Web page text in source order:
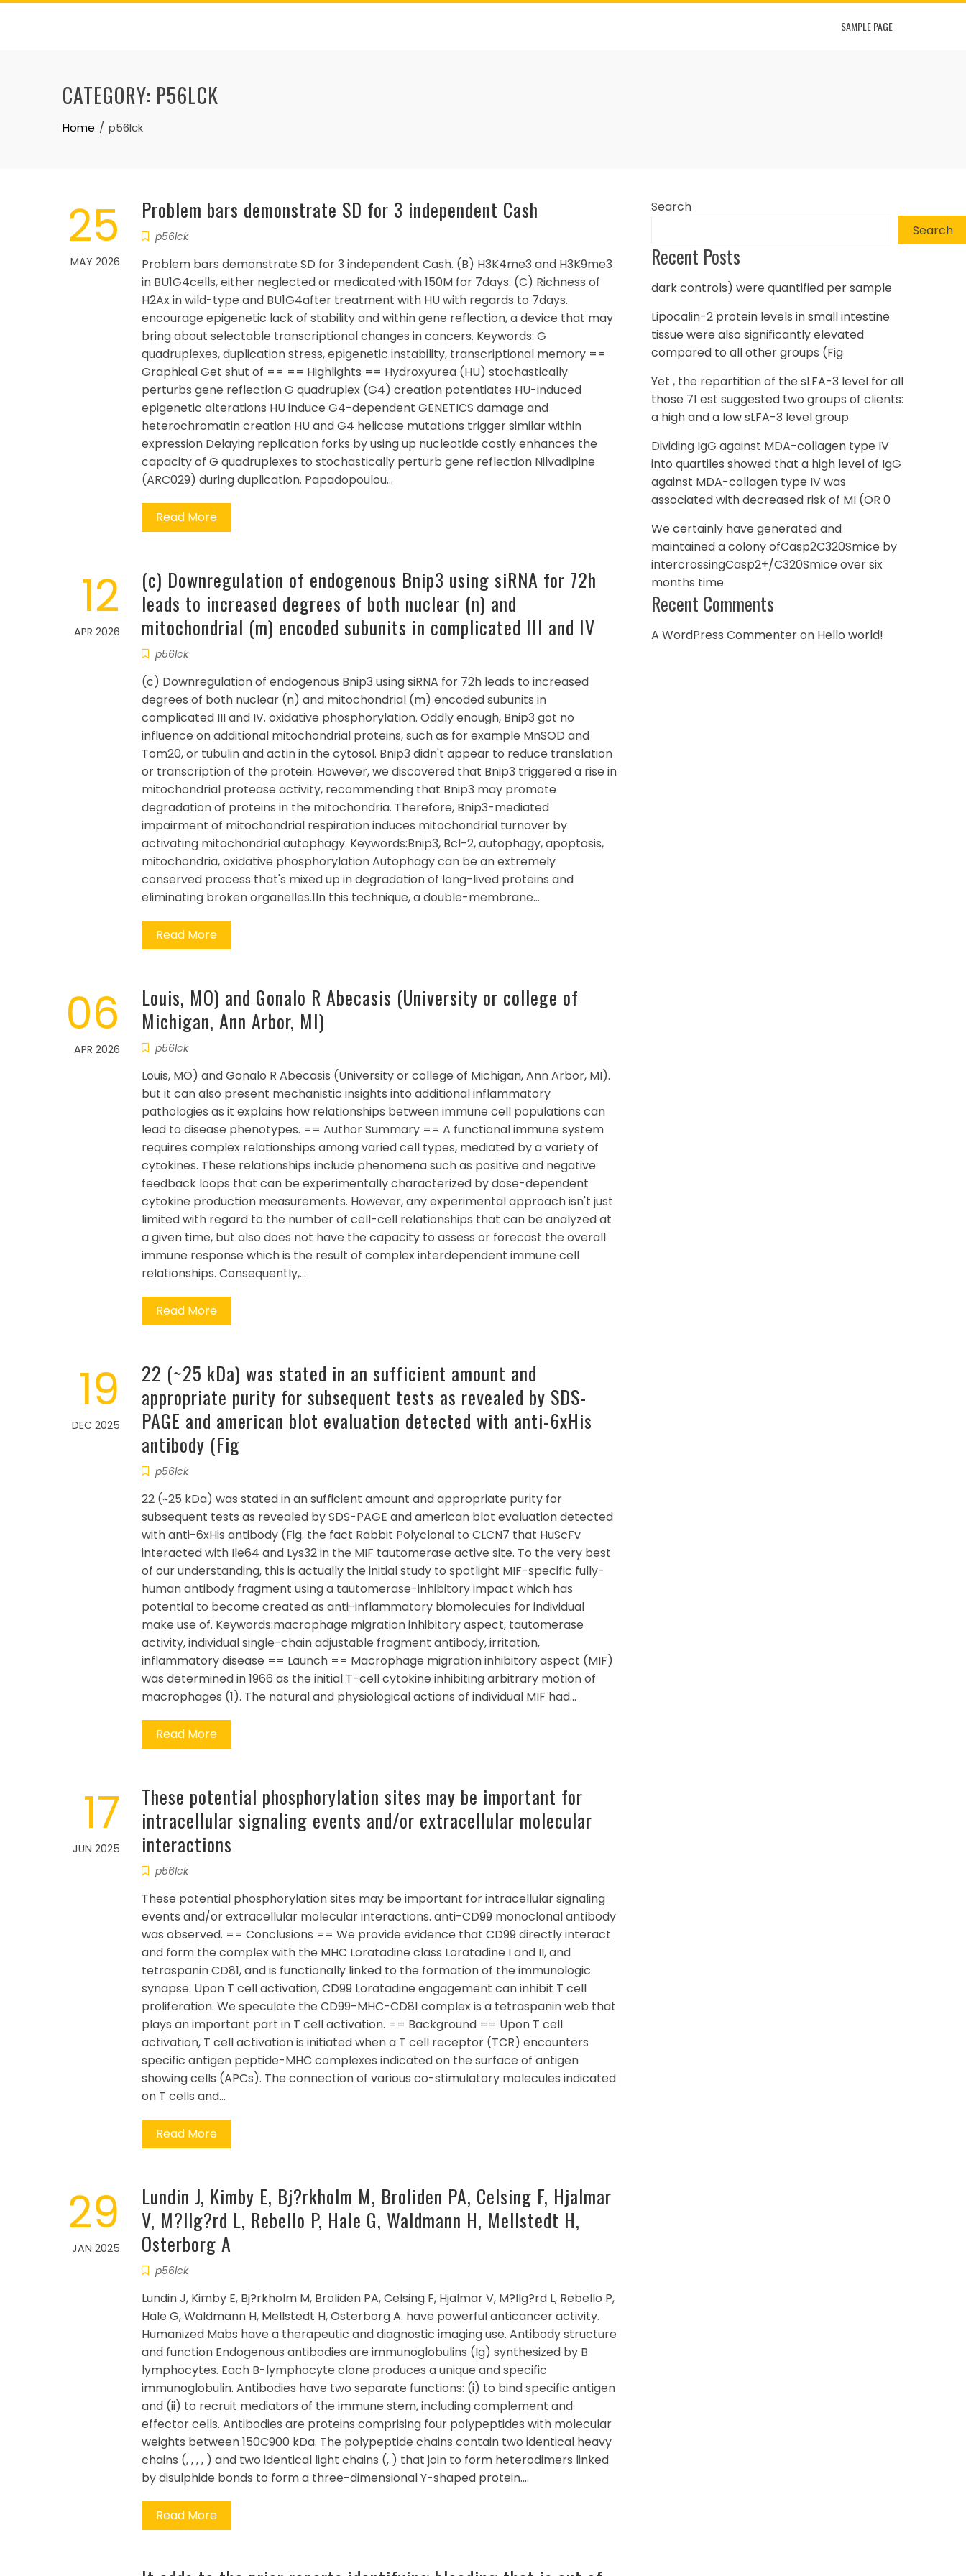
Skip
SAMPLE PAGE
CATEGORY: P56LCK
Home p56lck
25
MAY 2026
Problem bars demonstrate SD for 3 independent Cash
p56lck
Problem bars demonstrate SD for 3 independent Cash. (B) H3K4me3 and H3K9me3
in BU1G4cells, either neglected or medicated with 150M for 7days. (C) Richness of
H2Ax in wild-type and BU1G4after treatment with HU with regards to 7days.
encourage epigenetic lack of stability and within gene reflection, a device that may
bring about selectable transcriptional changes in cancers. Keywords: G
quadruplexes, duplication stress, epigenetic instability, transcriptional memory ==
Graphical Get shut of == == Highlights == Hydroxyurea (HU) stochastically
perturbs gene reflection G quadruplex (G4) creation potentiates HU-induced
epigenetic alterations HU induce G4-dependent GENETICS damage and
heterochromatin creation HU and G4 helicase mutations trigger similar within
expression Delaying replication forks by using up nucleotide costly enhances the
capacity of G quadruplexes to stochastically perturb gene reflection Nilvadipine
(ARC029) during duplication. Papadopoulou…
Read More
12
APR 2026
(c) Downregulation of endogenous Bnip3 using siRNA for 72h
leads to increased degrees of both nuclear (n) and
mitochondrial (m) encoded subunits in complicated III and IV
p56lck
(c) Downregulation of endogenous Bnip3 using siRNA for 72h leads to increased
degrees of both nuclear (n) and mitochondrial (m) encoded subunits in
complicated III and IV. oxidative phosphorylation. Oddly enough, Bnip3 got no
influence on additional mitochondrial proteins, such as for example MnSOD and
Tom20, or tubulin and actin in the cytosol. Bnip3 didn't appear to reduce translation
or transcription of the protein. However, we discovered that Bnip3 triggered a rise in
mitochondrial protease activity, recommending that Bnip3 may promote
degradation of proteins in the mitochondria. Therefore, Bnip3-mediated
impairment of mitochondrial respiration induces mitochondrial turnover by
activating mitochondrial autophagy. Keywords:Bnip3, Bcl-2, autophagy, apoptosis,
mitochondria, oxidative phosphorylation Autophagy can be an extremely
conserved process that's mixed up in degradation of long-lived proteins and
eliminating broken organelles.1In this technique, a double-membrane…
Read More
06
APR 2026
Louis, MO) and Gonalo R Abecasis (University or college of
Michigan, Ann Arbor, MI)
p56lck
Louis, MO) and Gonalo R Abecasis (University or college of Michigan, Ann Arbor, MI).
but it can also present mechanistic insights into additional inflammatory
pathologies as it explains how relationships between immune cell populations can
lead to disease phenotypes. == Author Summary == A functional immune system
requires complex relationships among varied cell types, mediated by a variety of
cytokines. These relationships include phenomena such as positive and negative
feedback loops that can be experimentally characterized by dose-dependent
cytokine production measurements. However, any experimental approach isn't just
limited with regard to the number of cell-cell relationships that can be analyzed at
a given time, but also does not have the capacity to assess or forecast the overall
immune response which is the result of complex interdependent immune cell
relationships. Consequently,…
Read More
19
DEC 2025
22 (~25 kDa) was stated in an sufficient amount and
appropriate purity for subsequent tests as revealed by SDS-
PAGE and american blot evaluation detected with anti-6xHis
antibody (Fig
p56lck
22 (~25 kDa) was stated in an sufficient amount and appropriate purity for
subsequent tests as revealed by SDS-PAGE and american blot evaluation detected
with anti-6xHis antibody (Fig. the fact Rabbit Polyclonal to CLCN7 that HuScFv
interacted with Ile64 and Lys32 in the MIF tautomerase active site. To the very best
of our understanding, this is actually the initial study to spotlight MIF-specific fully-
human antibody fragment using a tautomerase-inhibitory impact which has
potential to become created as anti-inflammatory biomolecules for individual
make use of. Keywords:macrophage migration inhibitory aspect, tautomerase
activity, individual single-chain adjustable fragment antibody, irritation,
inflammatory disease == Launch == Macrophage migration inhibitory aspect (MIF)
was determined in 1966 as the initial T-cell cytokine inhibiting arbitrary motion of
macrophages (1). The natural and physiological actions of individual MIF had…
Read More
17
JUN 2025
These potential phosphorylation sites may be important for
intracellular signaling events and/or extracellular molecular
interactions
p56lck
These potential phosphorylation sites may be important for intracellular signaling
events and/or extracellular molecular interactions. anti-CD99 monoclonal antibody
was observed. == Conclusions == We provide evidence that CD99 directly interact
and form the complex with the MHC Loratadine class Loratadine I and II, and
tetraspanin CD81, and is functionally linked to the formation of the immunologic
synapse. Upon T cell activation, CD99 Loratadine engagement can inhibit T cell
proliferation. We speculate the CD99-MHC-CD81 complex is a tetraspanin web that
plays an important part in T cell activation. == Background == Upon T cell
activation, T cell activation is initiated when a T cell receptor (TCR) encounters
specific antigen peptide-MHC complexes indicated on the surface of antigen
showing cells (APCs). The connection of various co-stimulatory molecules indicated
on T cells and…
Read More
29
JAN 2025
Lundin J, Kimby E, Bj?rkholm M, Broliden PA, Celsing F, Hjalmar
V, M?llg?rd L, Rebello P, Hale G, Waldmann H, Mellstedt H,
Osterborg A
p56lck
Lundin J, Kimby E, Bj?rkholm M, Broliden PA, Celsing F, Hjalmar V, M?llg?rd L, Rebello P,
Hale G, Waldmann H, Mellstedt H, Osterborg A. have powerful anticancer activity.
Humanized Mabs have a therapeutic and diagnostic imaging use. Antibody structure
and function Endogenous antibodies are immunoglobulins (Ig) synthesized by B
lymphocytes. Each B-lymphocyte clone produces a unique and specific
immunoglobulin. Antibodies have two separate functions: (i) to bind specific antigen
and (ii) to recruit mediators of the immune stem, including complement and
effector cells. Antibodies are proteins comprising four polypeptides with molecular
weights between 150C900 kDa. The polypeptide chains contain two identical heavy
chains (, , , , ) and two identical light chains (, ) that join to form heterodimers linked
by disulphide bonds to form a three-dimensional Y-shaped protein.…
Read More
Search
Search
Recent Posts
dark controls) were quantified per sample
Lipocalin-2 protein levels in small intestine
tissue were also significantly elevated
compared to all other groups (Fig
Yet , the repartition of the sLFA-3 level for all
those 71 est suggested two groups of clients:
a high and a low sLFA-3 level group
Dividing IgG against MDA-collagen type IV
into quartiles showed that a high level of IgG
against MDA-collagen type IV was
associated with decreased risk of MI (OR 0
We certainly have generated and
maintained a colony ofCasp2C320Smice by
intercrossingCasp2+/C320Smice over six
months time
Recent Comments
A WordPress Commenteron Hello world!